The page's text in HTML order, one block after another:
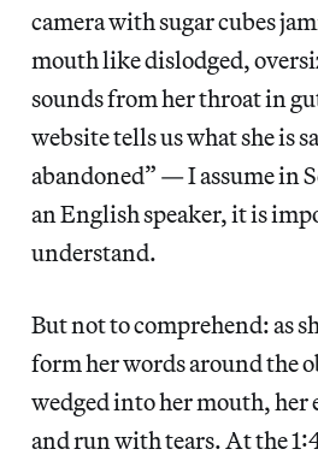
camera with sugar cubes
mouth like dislodged,
sounds from her throat in
website tells us what she is
abandoned” — I assume in
an English speaker, it is
understand.
But not to comprehend: as
form her words around the
wedged into her mouth, her
and run with tears. At the